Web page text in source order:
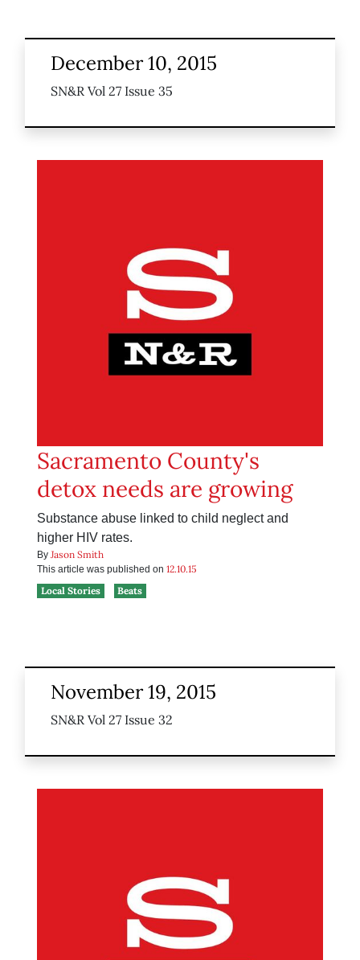
December 10, 2015
SN&R Vol 27 Issue 35
Sacramento County's
detox needs are growing
Substance abuse linked to child neglect and
higher HIV rates.
By Jason Smith
This article was published on 12.10.15
Local Stories
Beats
November 19, 2015
SN&R Vol 27 Issue 32